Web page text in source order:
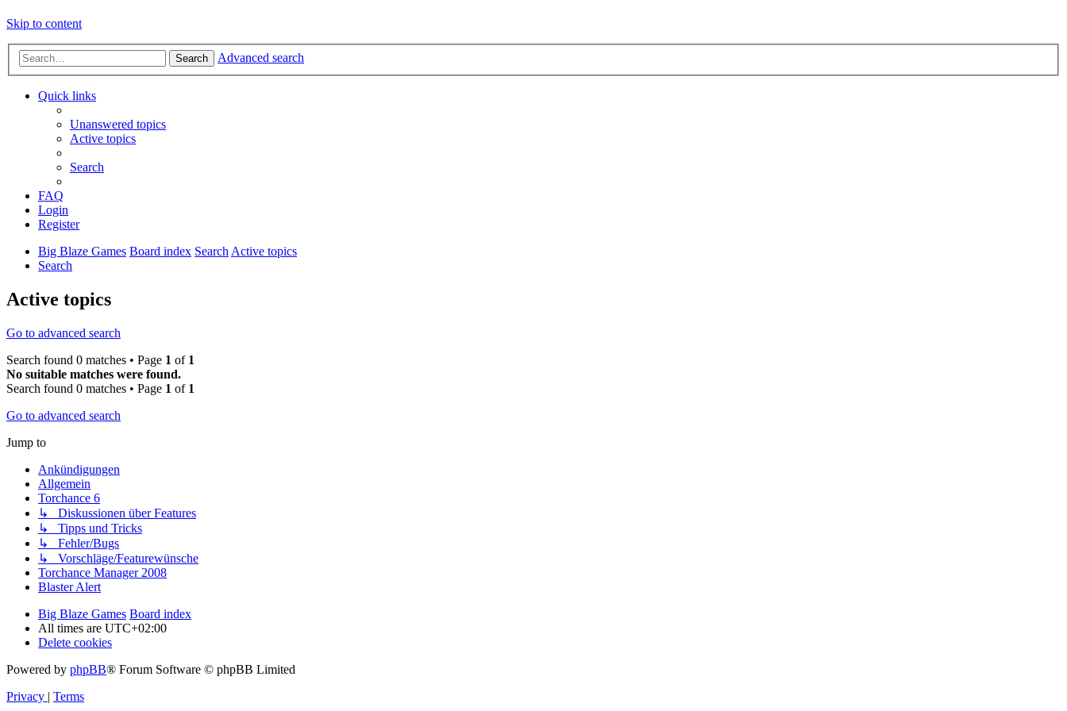
Skip to content
Search Advanced search
Quick links
Unanswered topics
Active topics
Search
FAQ
Login
Register
Big Blaze Games Board index Search Active topics
Search
Active topics
Go to advanced search
Search found 0 matches • Page 1 of 1
No suitable matches were found.
Search found 0 matches • Page 1 of 1
Go to advanced search
Jump to
Ankündigungen
Allgemein
Torchance 6
↳ Diskussionen über Features
↳ Tipps und Tricks
↳ Fehler/Bugs
↳ Vorschläge/Featurewünsche
Torchance Manager 2008
Blaster Alert
Big Blaze Games Board index
All times are UTC+02:00
Delete cookies
Powered by phpBB® Forum Software © phpBB Limited
Privacy | Terms